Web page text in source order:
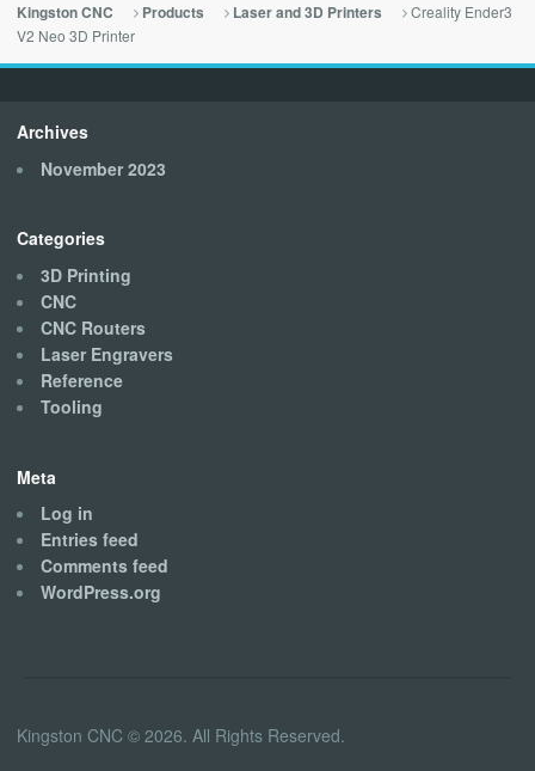
Kingston CNC Products Laser and 3D Printers
Creality Ender3
V2 Neo 3D Printer
Archives
November 2023
Categories
3D Printing
CNC
CNC Routers
Laser Engravers
Reference
Tooling
Meta
Log in
Entries feed
Comments feed
WordPress.org
Kingston CNC © 2026. All Rights Reserved.